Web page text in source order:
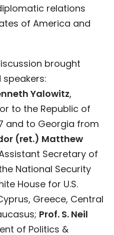
relations
of America and
brought
Yalowitz,
to the Republic of
and to Georgia from
(ret.) Matthew
Secretary of
National Security
House for U.S.
Greece, Central
Prof. S. Neil
of Politics &